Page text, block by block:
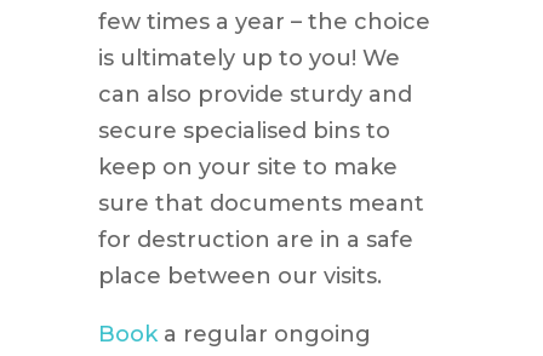
few times a year – the choice
is ultimately up to you! We
can also provide sturdy and
secure specialised bins to
keep on your site to make
sure that documents meant
for destruction are in a safe
place between our visits.
Booka regular ongoing